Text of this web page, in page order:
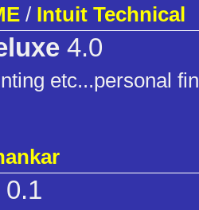
/ Intuit Technical
4.0
etc...personal
0.1